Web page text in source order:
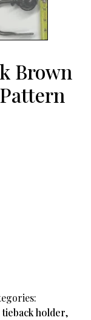
Brown
tieback holder,